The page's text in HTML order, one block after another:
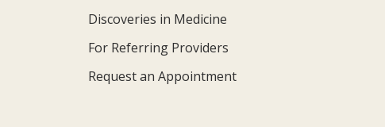
Discoveries in Medicine
For Referring Providers
Request an Appointment